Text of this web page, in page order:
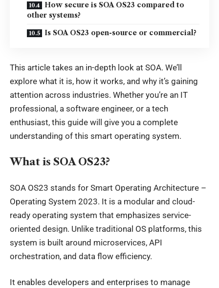
How secure is SOA OS23 compared to
other systems?
Is SOA OS23 open-source or commercial?
This article takes an in-depth look at SOA. We’ll
explore what it is, how it works, and why it’s gaining
attention across industries. Whether you’re an IT
professional, a software engineer, or a tech
enthusiast, this guide will give you a complete
understanding of this smart operating system.
What is SOA OS23?
SOA OS23 stands for Smart Operating Architecture –
Operating System 2023. It is a modular and cloud-
ready operating system that emphasizes service-
oriented design. Unlike traditional OS platforms, this
system is built around microservices, API
orchestration, and data flow efficiency.
It enables developers and enterprises to manage